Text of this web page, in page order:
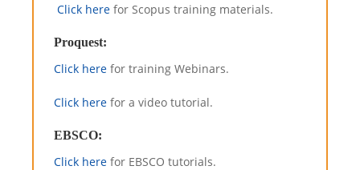
Click here for Scopus training materials.
Proquest:
Click here for training Webinars.
Click here for a video tutorial.
EBSCO:
Click here for EBSCO tutorials.